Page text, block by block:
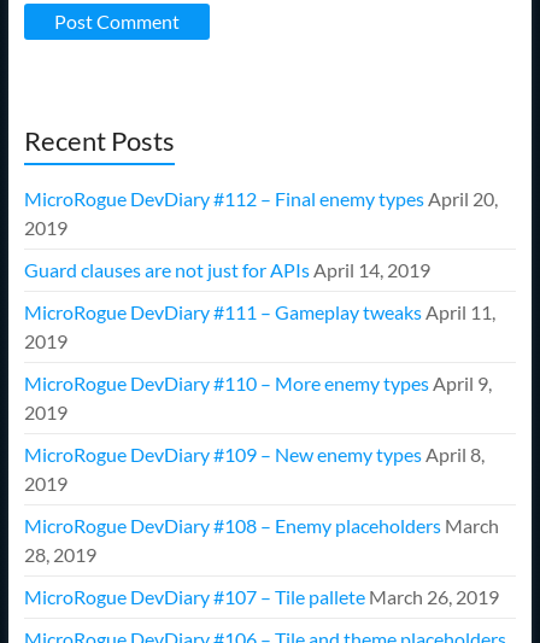
Recent Posts
MicroRogue DevDiary #112 – Final enemy typesApril 20,
2019
Guard clauses are not just for APIsApril 14, 2019
MicroRogue DevDiary #111 – Gameplay tweaksApril 11,
2019
MicroRogue DevDiary #110 – More enemy typesApril 9,
2019
MicroRogue DevDiary #109 – New enemy typesApril 8,
2019
MicroRogue DevDiary #108 – Enemy placeholders March
28, 2019
MicroRogue DevDiary #107 – Tile pallete March 26, 2019